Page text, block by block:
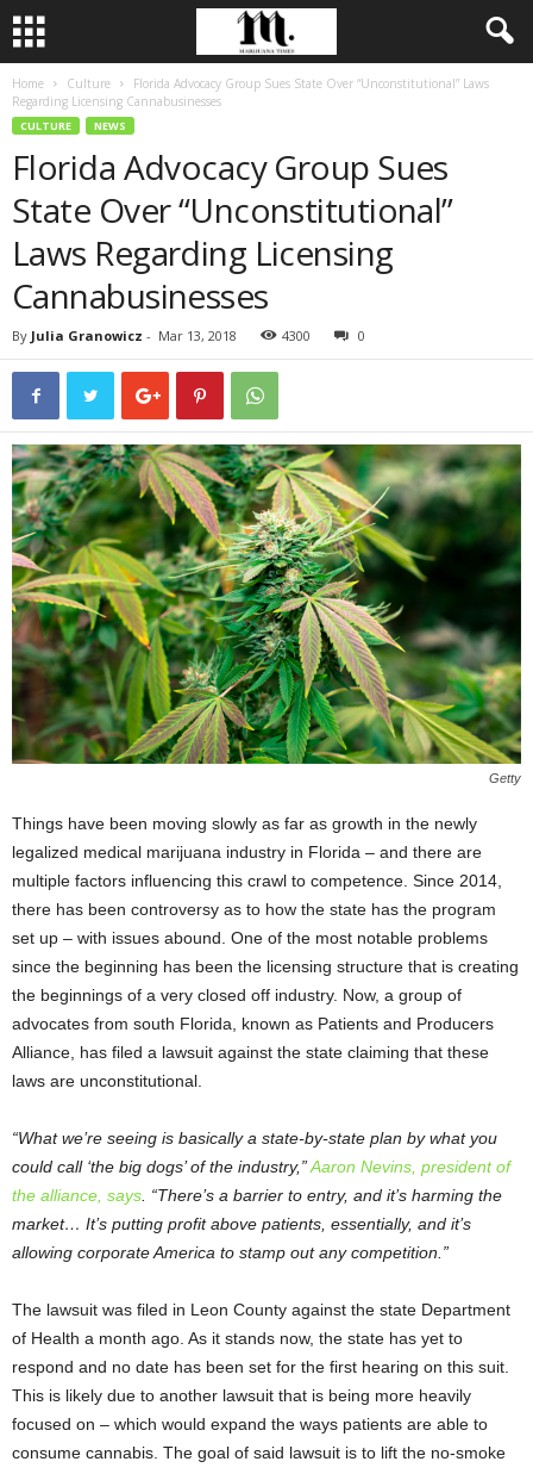
Home Culture
Florida Advocacy Group Sues State Over “Unconstitutional” Laws
Regarding Licensing Cannabusinesses
CULTURE NEWS
Florida Advocacy Group Sues
State Over “Unconstitutional”
Laws Regarding Licensing
Cannabusinesses
By Julia Granowicz - Mar 13, 2018 4300 0
Getty
Things have been moving slowly as far as growth in the newly
legalized medical marijuana industry in Florida – and there are
multiple factors influencing this crawl to competence. Since 2014,
there has been controversy as to how the state has the program
set up – with issues abound. One of the most notable problems
since the beginning has been the licensing structure that is creating
the beginnings of a very closed off industry. Now, a group of
advocates from south Florida, known as Patients and Producers
Alliance, has filed a lawsuit against the state claiming that these
laws are unconstitutional.
“What we’re seeing is basically a state-by-state plan by what you
could call ‘the big dogs’ of the industry,”Aaron Nevins, president of
the alliance, says . “There’s a barrier to entry, and it’s harming the
market… It’s putting profit above patients, essentially, and it’s
allowing corporate America to stamp out any competition.”
The lawsuit was filed in Leon County against the state Department
of Health a month ago. As it stands now, the state has yet to
respond and no date has been set for the first hearing on this suit.
This is likely due to another lawsuit that is being more heavily
focused on – which would expand the ways patients are able to
consume cannabis. The goal of said lawsuit is to lift the no-smoke